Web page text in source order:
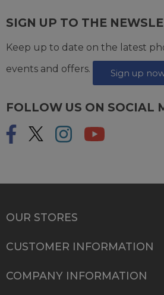
SIGN UP TO THE
Keep up to date on the latest
events and offers.
Sign up
FOLLOW US ON SOCIAL
OUR STORES
CUSTOMER INFORMATION
COMPANY INFORMATION